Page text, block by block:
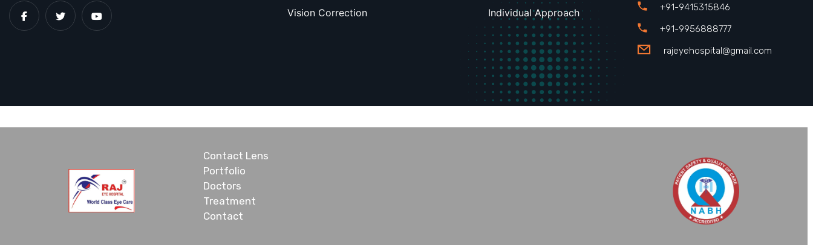
Vision Correction
Individual Approach
+91-9415315846
+91-9956888777
rajeyehospital@gmail.com
Contact Lens
Portfolio
Doctors
Treatment
Contact